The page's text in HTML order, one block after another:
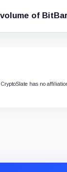
of
has no